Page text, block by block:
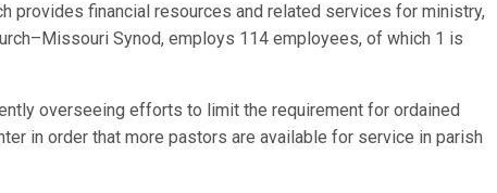
provides financial resources and related services for ministry,
Synod, employs 114 employees, of which 1 is
overseeing efforts to limit the requirement for ordained
in order that more pastors are available for service in parish